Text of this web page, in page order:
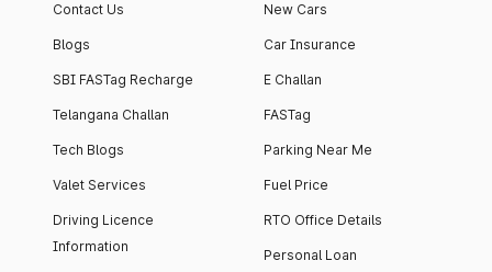
Contact Us
Blogs
SBI FASTag Recharge
Telangana Challan
Tech Blogs
Valet Services
Driving Licence
Information
New Cars
Car Insurance
E Challan
FASTag
Parking Near Me
Fuel Price
RTO Office Details
Personal Loan